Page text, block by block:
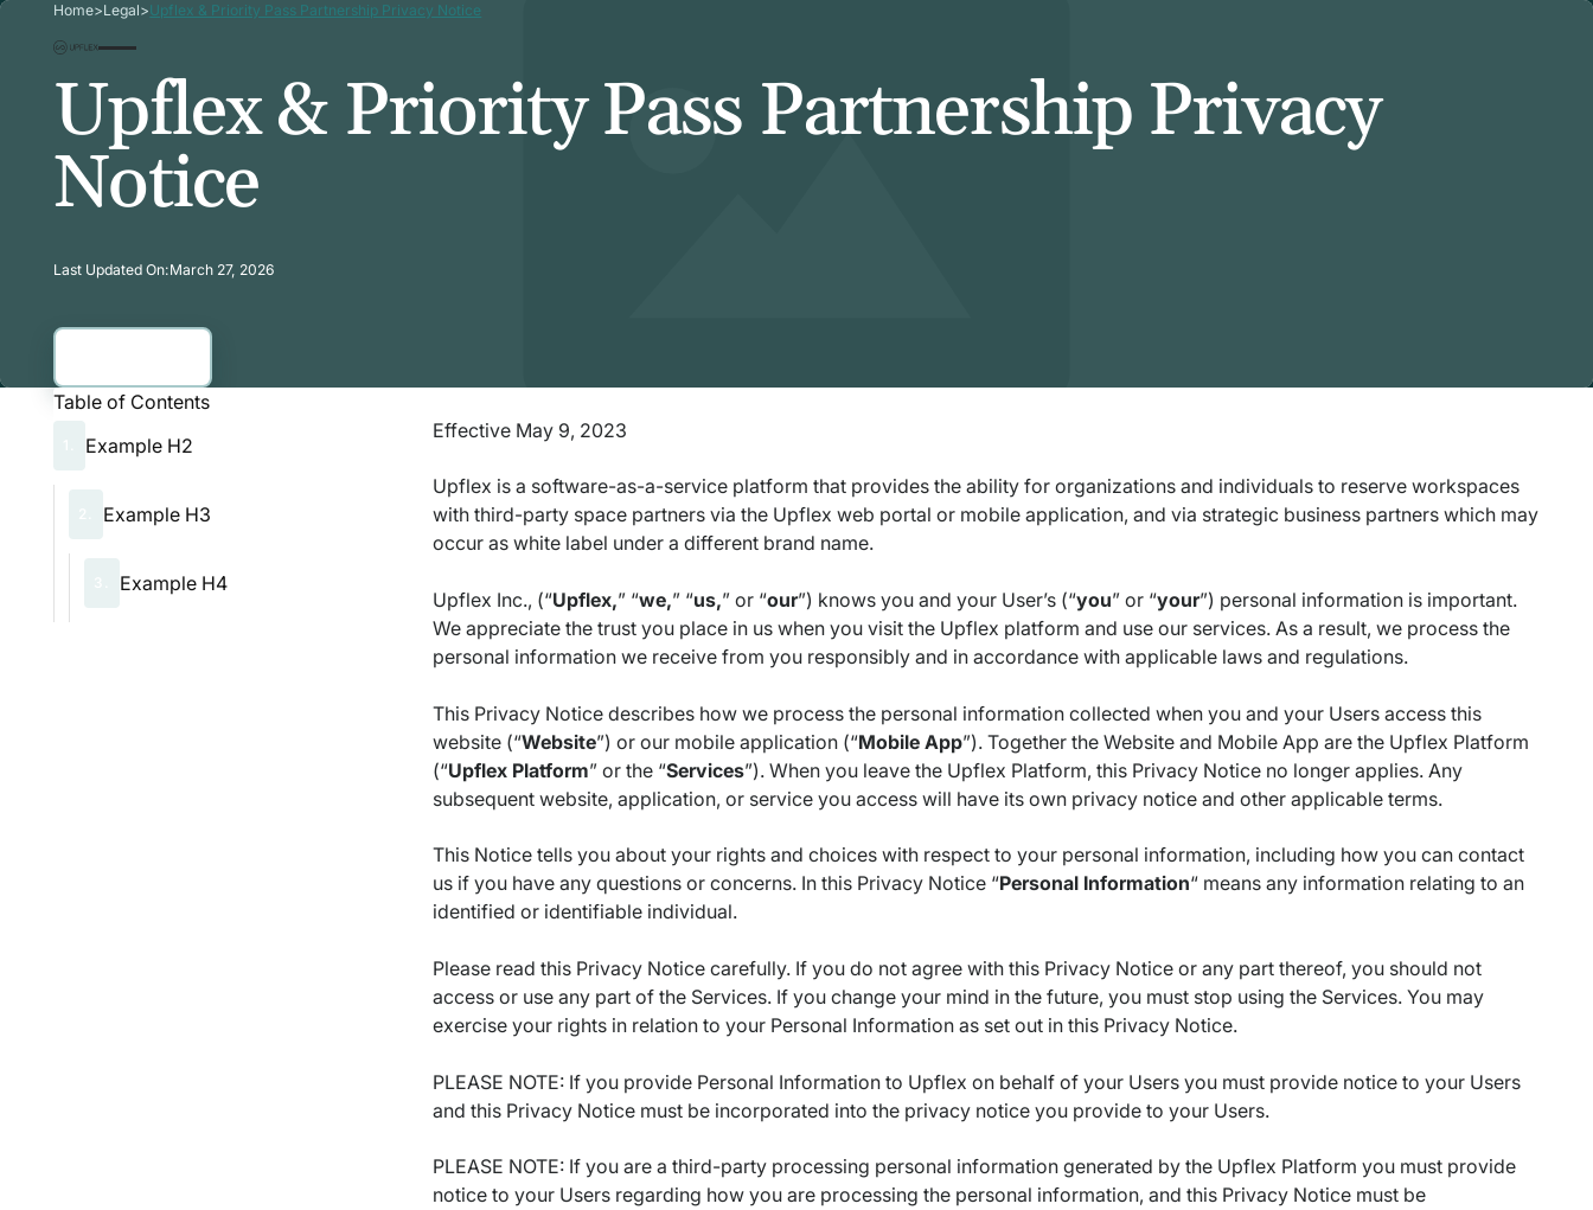
Home>Legal>Upflex & Priority Pass Partnership Privacy Notice
Upflex & Priority Pass Partnership Privacy
Notice
Last Updated On:March 27, 2026
Table of Contents
Example H2
Example H3
Example H4
Effective May 9, 2023
Upflex is a software-as-a-service platform that provides the ability for organizations and individuals to reserve workspaces
with third-party space partners via the Upflex web portal or mobile application, and via strategic business partners which may
occur as white label under a different brand name.
Upflex Inc., (“Upflex,” “we,” “us,” or “our”) knows you and your User’s (“you” or “your”) personal information is important.
We appreciate the trust you place in us when you visit the Upflex platform and use our services. As a result, we process the
personal information we receive from you responsibly and in accordance with applicable laws and regulations.
This Privacy Notice describes how we process the personal information collected when you and your Users access this
website (“Website”) or our mobile application (“Mobile App”). Together the Website and Mobile App are the Upflex Platform
(“Upflex Platform” or the “Services”). When you leave the Upflex Platform, this Privacy Notice no longer applies. Any
subsequent website, application, or service you access will have its own privacy notice and other applicable terms.
This Notice tells you about your rights and choices with respect to your personal information, including how you can contact
us if you have any questions or concerns. In this Privacy Notice “Personal Information“ means any information relating to an
identified or identifiable individual.
Please read this Privacy Notice carefully. If you do not agree with this Privacy Notice or any part thereof, you should not
access or use any part of the Services. If you change your mind in the future, you must stop using the Services. You may
exercise your rights in relation to your Personal Information as set out in this Privacy Notice.
PLEASE NOTE: If you provide Personal Information to Upflex on behalf of your Users you must provide notice to your Users
and this Privacy Notice must be incorporated into the privacy notice you provide to your Users.
PLEASE NOTE: If you are a third-party processing personal information generated by the Upflex Platform you must provide
notice to your Users regarding how you are processing the personal information, and this Privacy Notice must be